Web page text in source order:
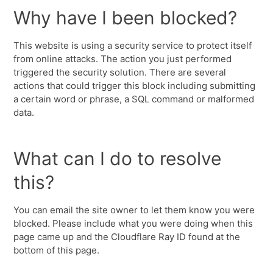
Why have I been blocked?
This website is using a security service to protect itself
from online attacks. The action you just performed
triggered the security solution. There are several
actions that could trigger this block including submitting
a certain word or phrase, a SQL command or malformed
data.
What can I do to resolve
this?
You can email the site owner to let them know you were
blocked. Please include what you were doing when this
page came up and the Cloudflare Ray ID found at the
bottom of this page.